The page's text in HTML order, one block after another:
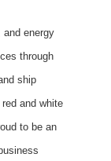
and energy
through
ship
and white
to be an